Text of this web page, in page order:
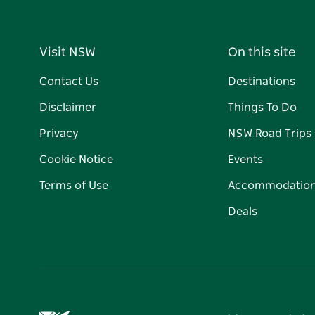
Visit NSW
Contact Us
Disclaimer
Privacy
Cookie Notice
Terms of Use
On this site
Destinations
Things To Do
NSW Road Trips
Events
Deals